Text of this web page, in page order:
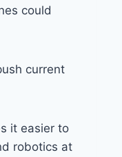
could
current
it easier to
robotics at